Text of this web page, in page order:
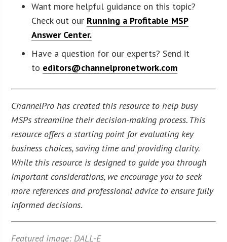
Want more helpful guidance on this topic?
Check out our Running a Profitable MSP
Answer Center.
Have a question for our experts? Send it
to editors@channelpronetwork.com
ChannelPro has created this resource to help busy
MSPs streamline their decision-making process. This
resource offers a starting point for evaluating key
business choices, saving time and providing clarity.
While this resource is designed to guide you through
important considerations, we encourage you to seek
more references and professional advice to ensure fully
informed decisions.
Featured image: DALL-E